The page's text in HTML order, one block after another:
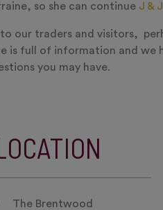
so she can continue J &
our traders and visitors,
is full of information and we
you may have.
The Brentwood